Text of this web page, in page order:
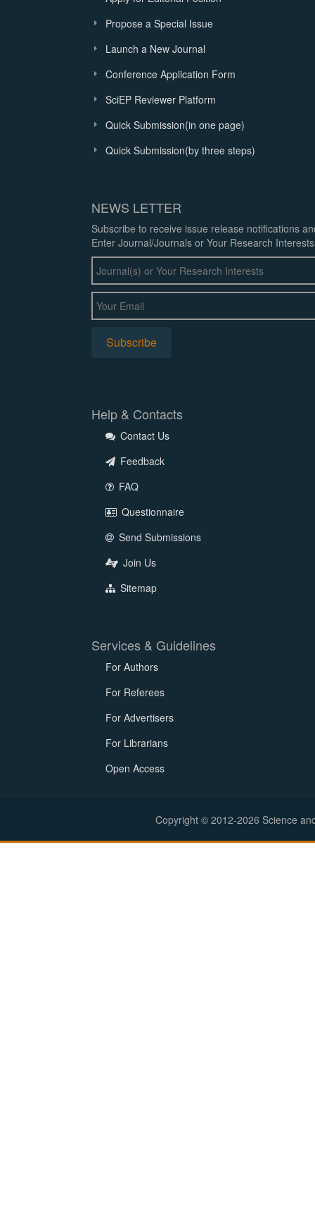
Propose a Special Issue
Launch a New Journal
Conference Application Form
SciEP Reviewer Platform
Quick Submission(in one page)
Quick Submission(by three steps)
NEWS LETTER
Subscribe to receive issue release notifications
Enter Journal/Journals or Your Research
Help & Contacts
Contact Us
Feedback
FAQ
Questionnaire
Send Submissions
Join Us
Sitemap
Services & Guidelines
For Authors
For Referees
For Advertisers
For Librarians
Open Access
Copyright © 2012-2026 Science